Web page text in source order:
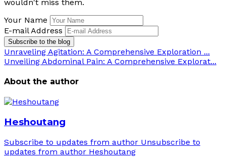
wouldn't miss them.
Your Name
E-mail Address
Subscribe to the blog
Unraveling Agitation: A Comprehensive Exploration ...
Unveiling Abdominal Pain: A Comprehensive Explorat...
About the author
Heshoutang
Subscribe to updates from author Unsubscribe to
updates from author Heshoutang